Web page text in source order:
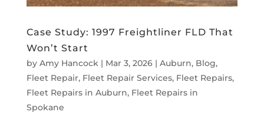
Case Study: 1997 Freightliner FLD That
Won’t Start
by Amy Hancock| Mar 3, 2026| Auburn, Blog,
Fleet Repair, Fleet Repair Services, Fleet Repairs,
Fleet Repairs in Auburn, Fleet Repairs in
Spokane